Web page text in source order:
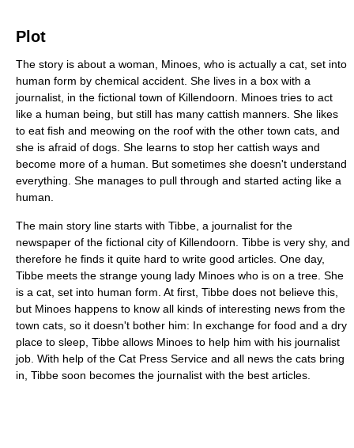
Plot
The story is about a woman, Minoes, who is actually a cat, set into
human form by chemical accident. She lives in a box with a
journalist, in the fictional town of Killendoorn. Minoes tries to act
like a human being, but still has many cattish manners. She likes
to eat fish and meowing on the roof with the other town cats, and
she is afraid of dogs. She learns to stop her cattish ways and
become more of a human. But sometimes she doesn't understand
everything. She manages to pull through and started acting like a
human.
The main story line starts with Tibbe, a journalist for the
newspaper of the fictional city of Killendoorn. Tibbe is very shy, and
therefore he finds it quite hard to write good articles. One day,
Tibbe meets the strange young lady Minoes who is on a tree. She
is a cat, set into human form. At first, Tibbe does not believe this,
but Minoes happens to know all kinds of interesting news from the
town cats, so it doesn't bother him: In exchange for food and a dry
place to sleep, Tibbe allows Minoes to help him with his journalist
job. With help of the Cat Press Service and all news the cats bring
in, Tibbe soon becomes the journalist with the best articles.